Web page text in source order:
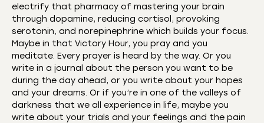
electrify that pharmacy of mastering your brain
through dopamine, reducing cortisol, provoking
serotonin, and norepinephrine which builds your focus.
Maybe in that Victory Hour, you pray and you
meditate. Every prayer is heard by the way. Or you
write in a journal about the person you want to be
during the day ahead, or you write about your hopes
and your dreams. Or if you’re in one of the valleys of
darkness that we all experience in life, maybe you
write about your trials and your feelings and the pain